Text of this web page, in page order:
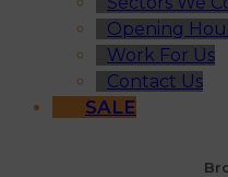
Opening
Work For Us
Contact Us
SALE